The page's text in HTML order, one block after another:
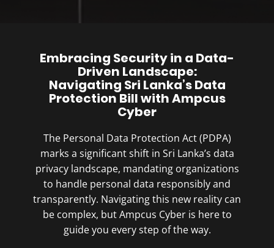
Embracing Security in a Data-
Driven Landscape:
Navigating Sri Lanka’s Data
Protection Bill with Ampcus
Cyber
The Personal Data Protection Act (PDPA)
marks a significant shift in Sri Lanka’s data
privacy landscape, mandating organizations
to handle personal data responsibly and
transparently. Navigating this new reality can
be complex, but Ampcus Cyber is here to
guide you every step of the way.